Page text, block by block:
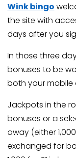
Wink bingo
the site with
days after you
In those three
bonuses to be
both your mobile
Jackpots in the
bonuses or a
away (either
exchanged for